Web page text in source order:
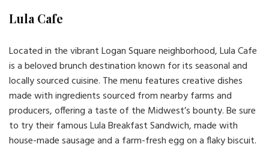
Lula Cafe
Located in the vibrant Logan Square neighborhood, Lula Cafe
is a beloved brunch destination known for its seasonal and
locally sourced cuisine. The menu features creative dishes
made with ingredients sourced from nearby farms and
producers, offering a taste of the Midwest’s bounty. Be sure
to try their famous Lula Breakfast Sandwich, made with
house-made sausage and a farm-fresh egg on a flaky biscuit.